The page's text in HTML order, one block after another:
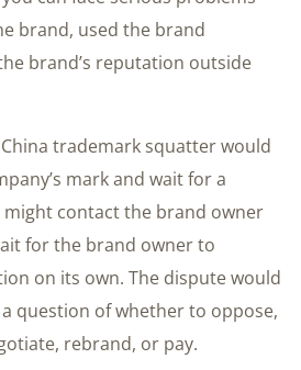
brand, used the brand
brand’s reputation outside
trademark squatter would
mark and wait for a
might contact the brand owner
for the brand owner to
on its own. The dispute would
question of whether to oppose,
rebrand, or pay.